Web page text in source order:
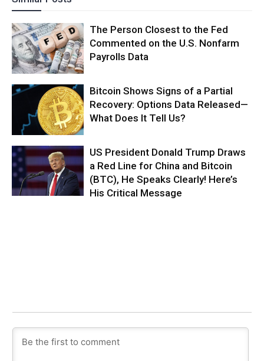
The Person Closest to the Fed
Commented on the U.S. Nonfarm
Payrolls Data
Bitcoin Shows Signs of a Partial
Recovery: Options Data Released—
What Does It Tell Us?
US President Donald Trump Draws
a Red Line for China and Bitcoin
(BTC), He Speaks Clearly! Here’s
His Critical Message